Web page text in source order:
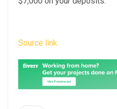
Source link